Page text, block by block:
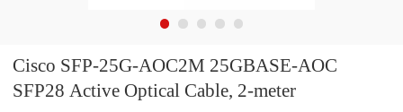
Cisco SFP-25G-AOC2M 25GBASE-AOC
SFP28 Active Optical Cable, 2-meter